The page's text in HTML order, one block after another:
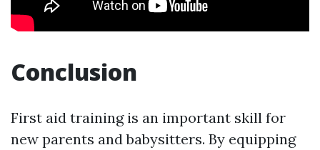
Conclusion
First aid training is an important skill for
new parents and babysitters. By equipping